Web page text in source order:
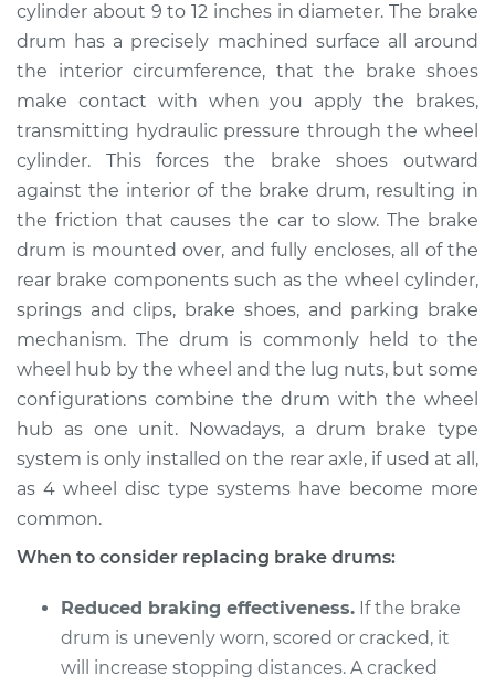
Estimate $585.23
Shop/Dealer Price $705.29 - $1033.97
2013 Buick Verano
L4-2.0L Turbo
Service type
Brake Drum
Replacement
Estimate $557.23
Shop/Dealer Price $677.31- $1006.01
2014 Buick Verano
Service type
Brake Drum
Estimate $557.23
cylinder about 9 to 12 inches in diameter. The brake
drum has a precisely machined surface all around
the interior circumference, that the brake shoes
make contact with when you apply the brakes,
transmitting hydraulic pressure through the wheel
cylinder. This forces the brake shoes outward
against the interior of the brake drum, resulting in
the friction that causes the car to slow. The brake
drum is mounted over, and fully encloses, all of the
rear brake components such as the wheel cylinder,
springs and clips, brake shoes, and parking brake
mechanism. The drum is commonly held to the
wheel hub by the wheel and the lug nuts, but some
configurations combine the drum with the wheel
hub as one unit. Nowadays, a drum brake type
system is only installed on the rear axle, if used at all,
as 4 wheel disc type systems have become more
common.
When to consider replacing brake drums:
Reduced braking effectiveness. If the brake
drum is unevenly worn, scored or cracked, it
will increase stopping distances. A cracked